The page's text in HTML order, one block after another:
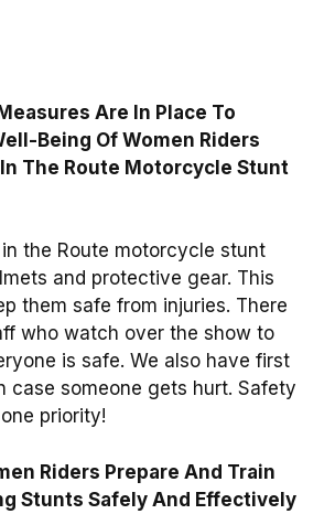
Are In Place To
Being Of Women Riders
The Route Motorcycle Stunt
the Route motorcycle stunt
and protective gear. This
them safe from injuries. There
who watch over the show to
is safe. We also have first
case someone gets hurt. Safety
priority!
Riders Prepare And Train
Stunts Safely And Effectively